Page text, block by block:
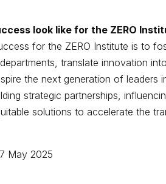
look like for the ZERO
for the ZERO Institute is to
translate innovation
the next generation of leaders
strategic partnerships,
solutions to accelerate the
May 2025